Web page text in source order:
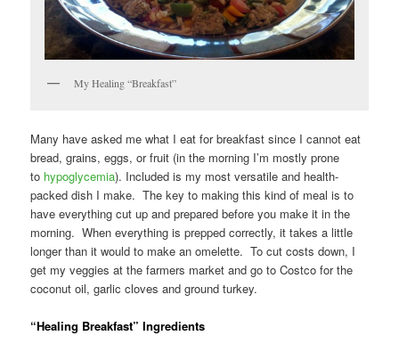
My Healing “Breakfast”
Many have asked me what I eat for breakfast since I cannot eat
bread, grains, eggs, or fruit (in the morning I’m mostly prone
to hypoglycemia). Included is my most versatile and health-
packed dish I make. The key to making this kind of meal is to
have everything cut up and prepared before you make it in the
morning. When everything is prepped correctly, it takes a little
longer than it would to make an omelette. To cut costs down, I
get my veggies at the farmers market and go to Costco for the
coconut oil, garlic cloves and ground turkey.
“Healing Breakfast” Ingredients